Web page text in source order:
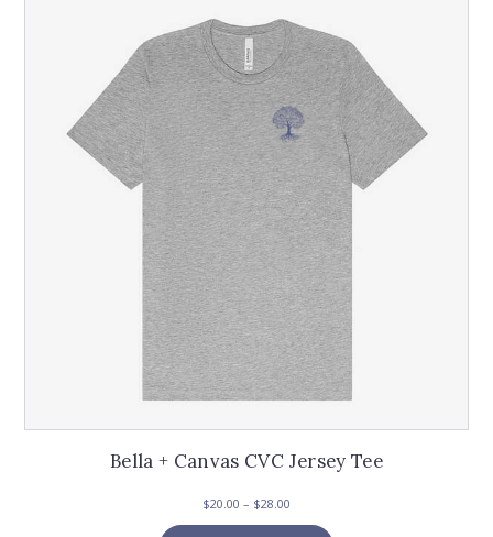
options
may
be
chosen
on
the
product
page
Bella + Canvas CVC Jersey Tee
$20.00 – $28.00
range: